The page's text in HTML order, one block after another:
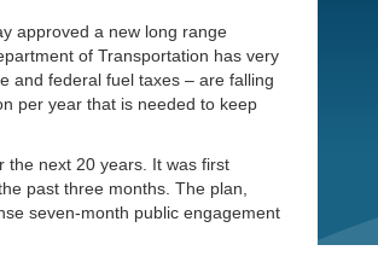
approved a new long range
of Transportation has very
and federal fuel taxes – are falling
per year that is needed to keep
the next 20 years. It was first
past three months. The plan,
seven-month public engagement